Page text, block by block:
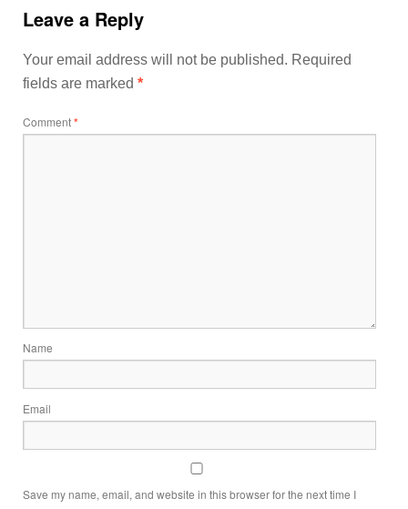
Leave a Reply
Your email address will not be published. Required
fields are marked *
Comment*
Name
Email
Save my name, email, and website in this browser for the next time I